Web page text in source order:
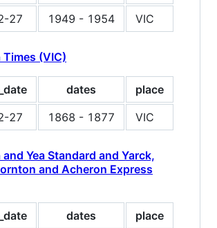
27
1949 - 1954 VIC
(VIC)
dates
place
27
1868 - 1877 VIC
Yea Standard and Yarck,
and Acheron Express
dates
place